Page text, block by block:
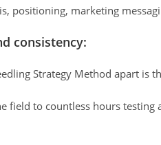
positioning, marketing
consistency:
Strategy Method apart is
field to countless hours